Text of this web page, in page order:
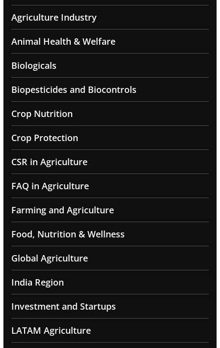
Agriculture Industry
Animal Health & Welfare
Biologicals
Biopesticides and Biocontrols
Crop Nutrition
Crop Protection
CSR in Agriculture
FAQ in Agriculture
Farming and Agriculture
Food, Nutrition & Wellness
Global Agriculture
India Region
Investment and Startups
LATAM Agriculture